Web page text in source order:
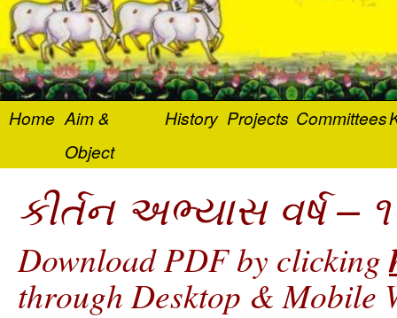
Home Aim &
Object
History Projects Committees
કીર્તન અભ્યાસ વર્ષ –
Download PDF by clicking
through Desktop & Mobile